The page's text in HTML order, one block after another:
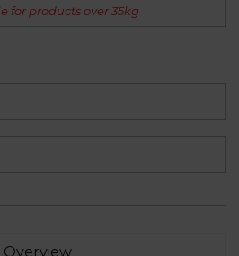
for products over 35kg
Overview